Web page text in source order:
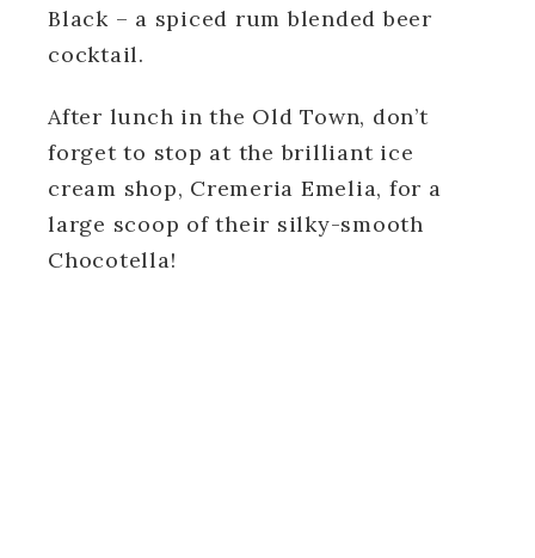
Black – a spiced rum blended beer
cocktail.
After lunch in the Old Town, don’t
forget to stop at the brilliant ice
cream shop, Cremeria Emelia, for a
large scoop of their silky-smooth
Chocotella!